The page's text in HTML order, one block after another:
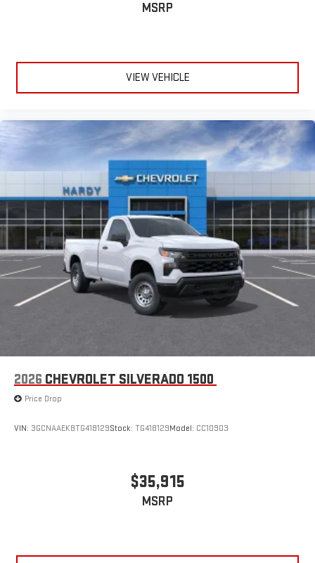
MSRP
VIEW VEHICLE
2026 CHEVROLET SILVERADO 1500
Price Drop
VIN: 3GCNAAEK8TG418129Stock: TG418129Model: CC10903
$35,915
MSRP